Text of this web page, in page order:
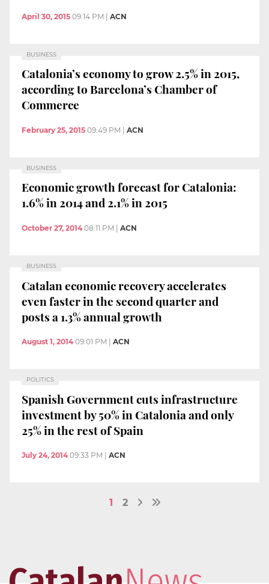
April 30, 2015 09:14 PM | ACN
BUSINESS
Catalonia’s economy to grow 2.5% in 2015,
according to Barcelona’s Chamber of
Commerce
February 25, 2015 09:49 PM ACN
BUSINESS
Economic growth forecast for Catalonia:
1.6% in 2014 and 2.1% in 2015
October 27, 2014 08:11 PM ACN
BUSINESS
Catalan economic recovery accelerates
even faster in the second quarter and
posts a 1.3% annual growth
August 1, 2014 09:01 PM ACN
POLITICS
Spanish Government cuts infrastructure
investment by 50% in Catalonia and only
25% in the rest of Spain
July 24, 2014 09:33 PM ACN
1 2